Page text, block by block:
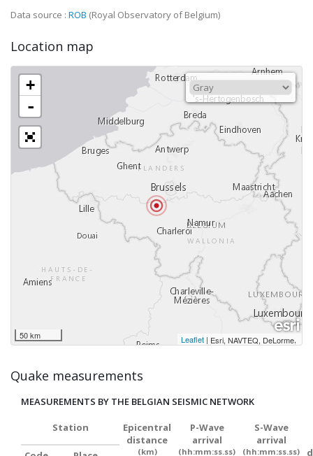
Data source : ROB (Royal Observatory of Belgium)
Location map
+
-
50 km Leaflet | Esri, NAVTEQ, DeLorme,
Quake measurements
MEASUREMENTS BY THE BELGIAN SEISMIC NETWORK
Station
Epicentral
distance
(km)
P-Wave
arrival
(hh:mm:ss.ss)
S-Wave
arrival
(hh:mm:ss.ss)